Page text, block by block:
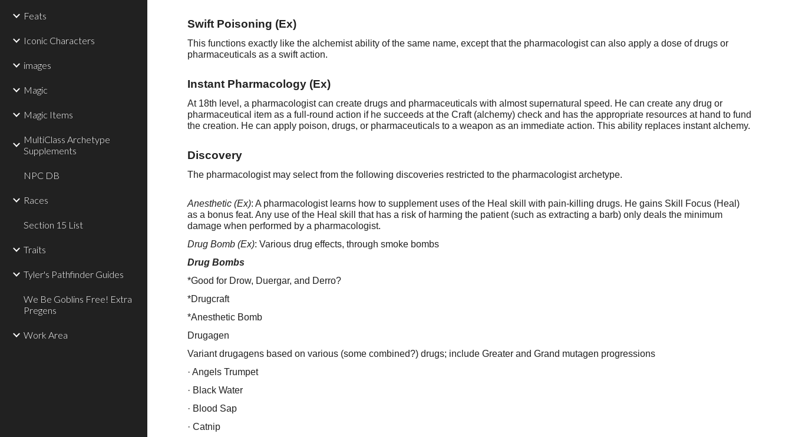
Feats
Iconic Characters
images
Magic
Magic Items
MultiClass Archetype
Supplements
NPC DB
Races
Section 15 List
Traits
Tyler's Pathfinder Guides
We Be Goblins Free! Extra
Pregens
Work Area
Swift Poisoning (Ex)
This functions exactly like the alchemist ability of the same name, except that the pharmacologist can also apply a dose of drugs or
pharmaceuticals as a swift action.
Instant Pharmacology (Ex)
At 18th level, a pharmacologist can create drugs and pharmaceuticals with almost supernatural speed. He can create any drug or
pharmaceutical item as a full-round action if he succeeds at the Craft (alchemy) check and has the appropriate resources at hand to fund
the creation. He can apply poison, drugs, or pharmaceuticals to a weapon as an immediate action. This ability replaces instant alchemy.
Discovery
The pharmacologist may select from the following discoveries restricted to the pharmacologist archetype.
Anesthetic (Ex): A pharmacologist learns how to supplement uses of the Heal skill with pain-killing drugs. He gains Skill Focus (Heal)
as a bonus feat. Any use of the Heal skill that has a risk of harming the patient (such as extracting a barb) only deals the minimum
damage when performed by a pharmacologist.
Drug Bomb (Ex): Various drug effects, through smoke bombs
Drug Bombs
*Good for Drow, Duergar, and Derro?
*Drugcraft
*Anesthetic Bomb
Drugagen
Variant drugagens based on various (some combined?) drugs; include Greater and Grand mutagen progressions
· Angels Trumpet
· Black Water
· Blood Sap
· Catnip